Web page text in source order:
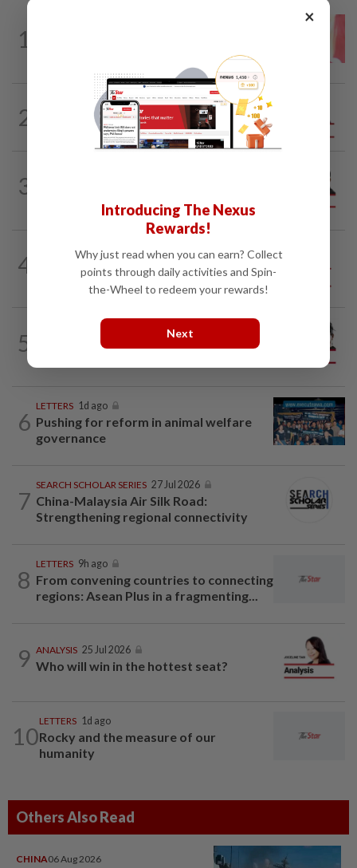
1
responsibility for urban animal...
2 02 Aug 2026
Biggest political earthquake since 2018
3
4 SO AUNTY, SO WHAT? 05 Aug 2026
Back in the dentist’s chair
5
01 Aug 2026
Trading reporting on local politics for
6
LETTERS 1d ago
Pushing for reform in animal welfare
governance
7
SEARCH SCHOLAR SERIES 27 Jul 2026
China-Malaysia Air Silk Road:
Strengthening regional connectivity
8
LETTERS 9h ago
From convening countries to connecting
regions: Asean Plus in a fragmenting...
9 ANALYSIS 25 Jul 2026
Who will win in the hottest seat?
10
LETTERS 1d ago
Rocky and the measure of our
humanity
Others Also Read
CHINA06 Aug 2026
×
Introducing The Nexus
Rewards!
Why just read when you can earn? Collect
points through daily activities and Spin-
the-Wheel to redeem your rewards!
Next